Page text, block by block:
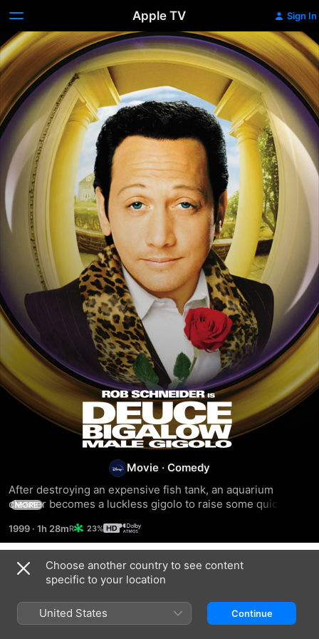
Apple TV Sign In
Deuce
Bigalow:
Male
Gigolo
Movie · Comedy
After destroying an expensive fish tank, an aquarium
cleaner becomes a luckless gigolo to raise some quick
MORE
1999 · 1h 28m 23%
Related
Bigalow:
European
Something
About
Choose another country to see content
specific to your location
United States Continue